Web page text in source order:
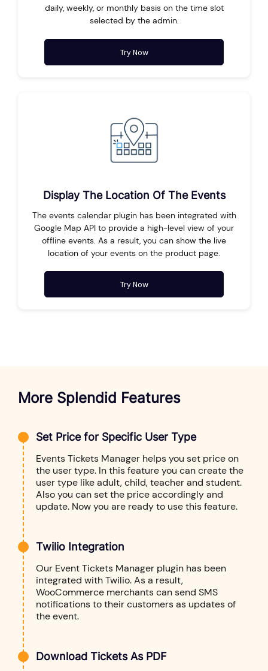
daily, weekly, or monthly basis on the time slot
selected by the admin.
Try Now
Display The Location Of The Events
The events calendar plugin has been integrated with
Google Map API to provide a high-level view of your
offline events. As a result, you can show the live
location of your events on the product page.
Try Now
More Splendid Features
Set Price for Specific User Type
Events Tickets Manager helps you set price on
the user type. In this feature you can create the
user type like adult, child, teacher and student.
Also you can set the price accordingly and
update. Now you are ready to use this feature.
Twilio Integration
Our Event Tickets Manager plugin has been
integrated with Twilio. As a result,
WooCommerce merchants can send SMS
notifications to their customers as updates of
the event.
Download Tickets As PDF